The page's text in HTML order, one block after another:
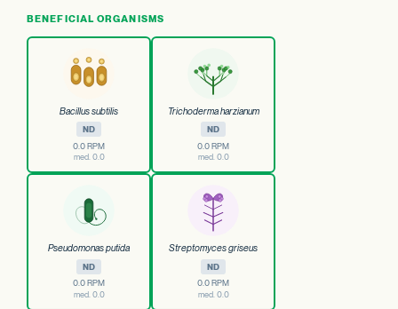
BENEFICIAL ORGANISMS
Bacillus subtilis
ND
0.0 RPM
med. 0.0
Trichoderma harzianum
ND
0.0 RPM
med. 0.0
Pseudomonas putida
ND
0.0 RPM
med. 0.0
Streptomyces griseus
ND
0.0 RPM
med. 0.0